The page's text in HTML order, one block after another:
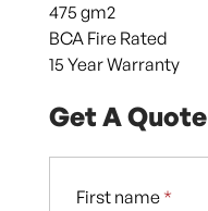
475 gm2
BCA Fire Rated
15 Year Warranty
Get A Quote
First name *